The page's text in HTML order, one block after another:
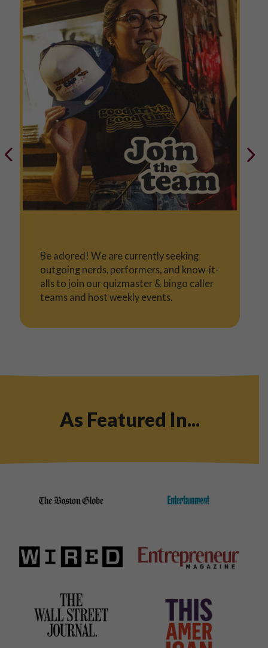
Be adored! We are currently seeking
outgoing nerds, performers, and know-it-
alls to join our quizmaster & bingo caller
teams and host weekly events.
As Featured In...